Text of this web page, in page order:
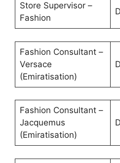
Store Supervisor –
Fashion
Fashion Consultant –
Versace
(Emiratisation)
Fashion Consultant –
Jacquemus
(Emiratisation)